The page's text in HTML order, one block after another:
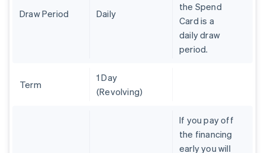
Draw Period Daily
the Spend
Card is a
daily draw
period.
Term
1 Day
(Revolving)
If you pay off
the financing
early you will
Czech Republic
Finland